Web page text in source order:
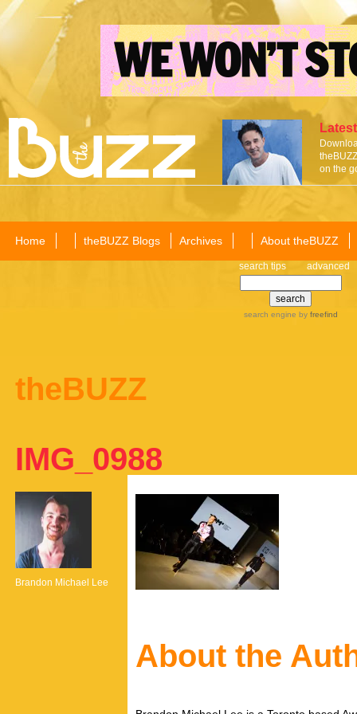
on the
Home theBUZZ Blogs Archives About theBUZZ
search tips advanced
search engine by freefind
theBUZZ
IMG_0988
Brandon Michael Lee
About the